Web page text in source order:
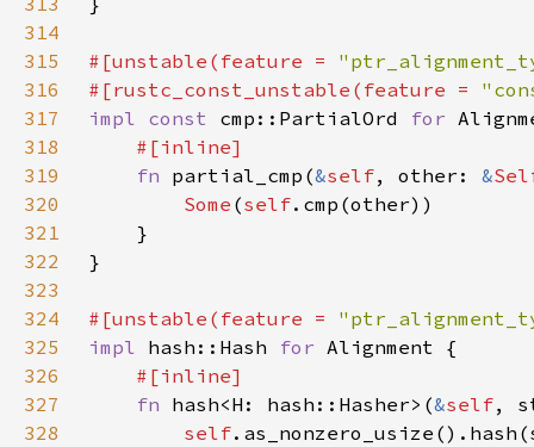
314
315
#[unstable(feature =
316
#[rustc_const_unstable(feature =
317
impl const cmp::PartialOrd for
318
319
fn partial_cmp(&self, other: &
320
Some (self
321
322
323
324
#[unstable(feature =
325
impl hash::Hash for
326
327
fn hash<H: hash::Hasher>(&self,
328
self